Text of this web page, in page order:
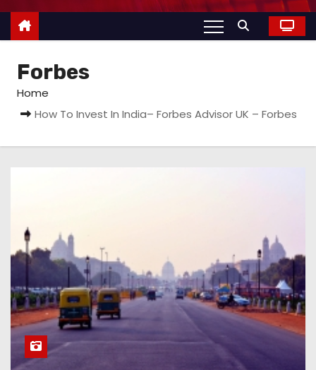
Forbes
Home
How To Invest In India– Forbes Advisor UK – Forbes